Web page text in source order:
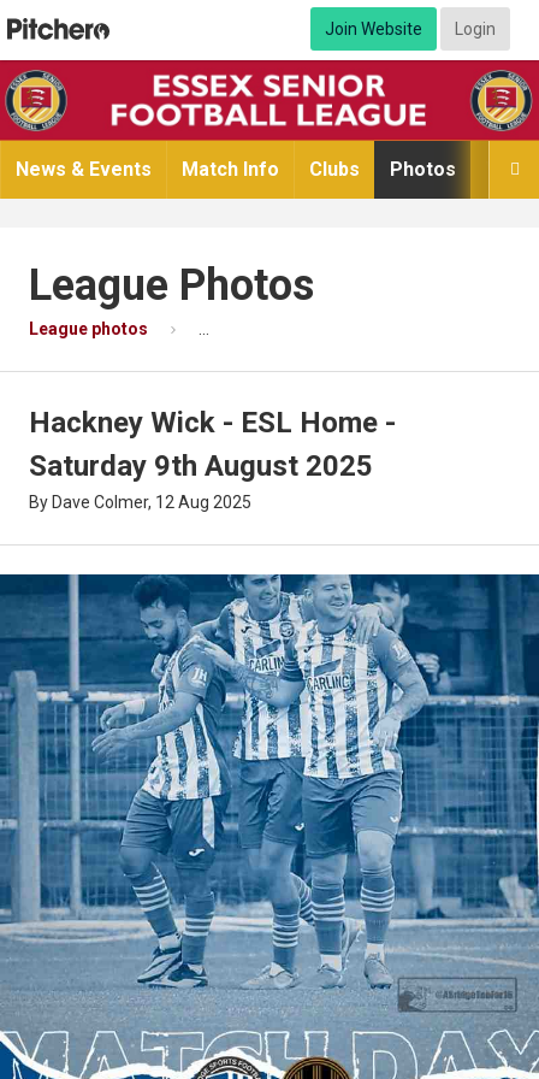
Join Website Login

News & Events Match Info Clubs Photos
League Photos
League photos
Hackney Wick - ESL Home -
Saturday 9th August 2025
By Dave Colmer, 12 Aug 2025